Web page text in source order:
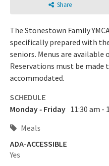
Share
The Stonestown Family
specifically prepared with
seniors. Menus are
Reservations must be made
accommodated.
SCHEDULE
Monday - Friday 11:30 am -
Meals
ADA-ACCESSIBLE
Yes